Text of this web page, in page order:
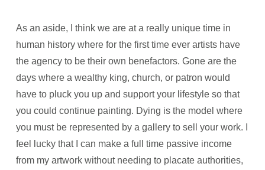
As an aside, I think we are at a really unique time in
human history where for the first time ever artists have
the agency to be their own benefactors. Gone are the
days where a wealthy king, church, or patron would
have to pluck you up and support your lifestyle so that
you could continue painting. Dying is the model where
you must be represented by a gallery to sell your work. I
feel lucky that I can make a full time passive income
from my artwork without needing to placate authorities,